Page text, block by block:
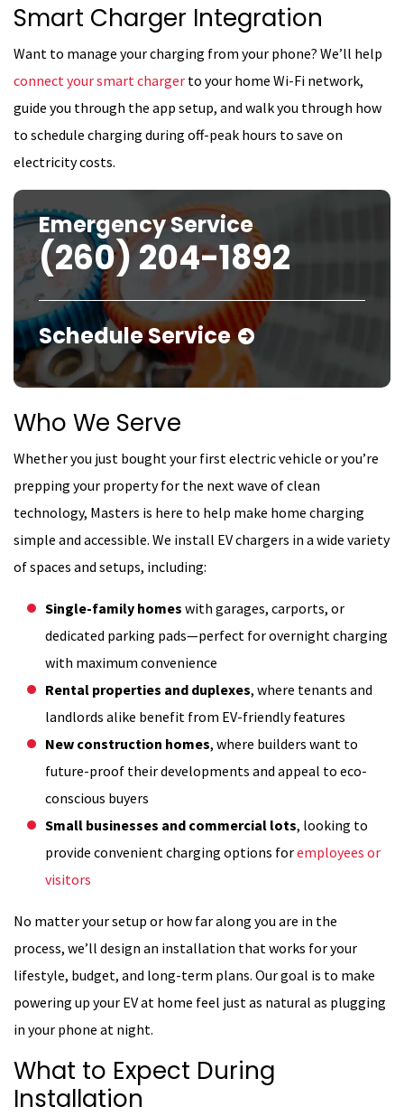
Smart Charger Integration
Want to manage your charging from your phone? We’ll help
connect your smart charger to your home Wi-Fi network,
guide you through the app setup, and walk you through how
to schedule charging during off-peak hours to save on
electricity costs.
Emergency Service
(260) 204-1892
Schedule Service
Who We Serve
Whether you just bought your first electric vehicle or you’re
prepping your property for the next wave of clean
technology, Masters is here to help make home charging
simple and accessible. We install EV chargers in a wide variety
of spaces and setups, including:
Single-family homes with garages, carports, or
dedicated parking pads—perfect for overnight charging
with maximum convenience
Rental properties and duplexes, where tenants and
landlords alike benefit from EV-friendly features
New construction homes, where builders want to
future-proof their developments and appeal to eco-
conscious buyers
Small businesses and commercial lots, looking to
provide convenient charging options foremployees or
visitors
No matter your setup or how far along you are in the
process, we’ll design an installation that works for your
lifestyle, budget, and long-term plans. Our goal is to make
powering up your EV at home feel just as natural as plugging
in your phone at night.
What to Expect During
Installation